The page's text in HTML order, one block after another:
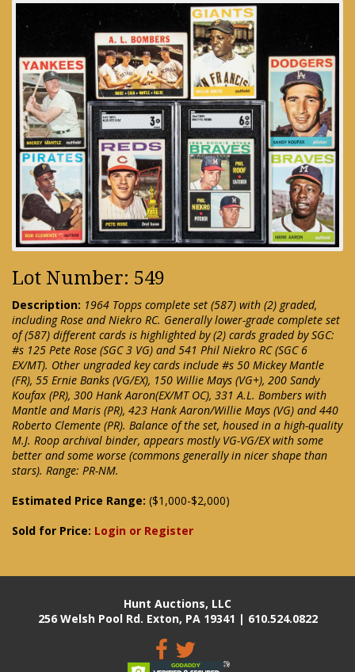
Lot Number: 549
Description: 1964 Topps complete set (587) with (2) graded,
including Rose and Niekro RC. Generally lower-grade complete set
of (587) different cards is highlighted by (2) cards graded by SGC:
#s 125 Pete Rose (SGC 3 VG) and 541 Phil Niekro RC (SGC 6
EX/MT). Other ungraded key cards include #s 50 Mickey Mantle
(FR), 55 Ernie Banks (VG/EX), 150 Willie Mays (VG+), 200 Sandy
Koufax (PR), 300 Hank Aaron(EX/MT OC), 331 A.L. Bombers with
Mantle and Maris (PR), 423 Hank Aaron/Willie Mays (VG) and 440
Roberto Clemente (PR). Balance of the set, housed in a high-quality
M.J. Roop archival binder, appears mostly VG-VG/EX with some
better and some worse (commons generally in nicer shape than
stars). Range: PR-NM.
Estimated Price Range: ($1,000-$2,000)
Sold for Price: Login or Register
Hunt Auctions, LLC
256 Welsh Pool Rd. Exton, PA 19341 | 610.524.0822